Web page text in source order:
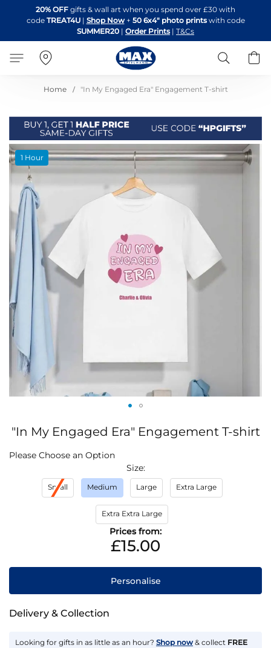
to
Content
20% OFF gifts & wall art when you spend over £30 with
code TREAT4U| Shop Now + 50 6x4" photo printswith code
SUMMER20 | Order Prints | T&Cs
Search
Home "In My Engaged Era" Engagement T-shirt
Skip
to
the
end
the
images
gallery
1 Hour
to
beginning
"In My Engaged Era" Engagement T-shirt
IN
Please Choose an Option
Size
Small Medium Large Extra Large
Extra Extra Large
Prices from:
£15.00
Personalise
Delivery & Collection
Looking for gifts in as little as an hour? Shop now & collect FREE